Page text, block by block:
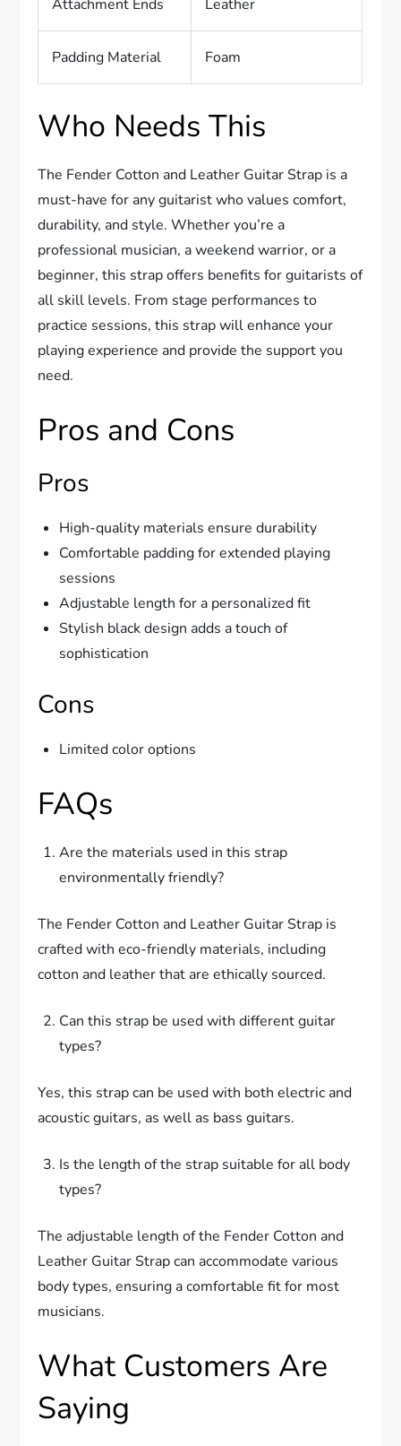
Attachment Ends Leather
Padding Material Foam
Who Needs This
The Fender Cotton and Leather Guitar Strap is a
must-have for any guitarist who values comfort,
durability, and style. Whether you’re a
professional musician, a weekend warrior, or a
beginner, this strap offers benefits for guitarists of
all skill levels. From stage performances to
practice sessions, this strap will enhance your
playing experience and provide the support you
need.
Pros and Cons
Pros
High-quality materials ensure durability
Comfortable padding for extended playing
sessions
Adjustable length for a personalized fit
Stylish black design adds a touch of
sophistication
Cons
Limited color options
FAQs
Are the materials used in this strap
environmentally friendly?
The Fender Cotton and Leather Guitar Strap is
crafted with eco-friendly materials, including
cotton and leather that are ethically sourced.
Can this strap be used with different guitar
types?
Yes, this strap can be used with both electric and
acoustic guitars, as well as bass guitars.
Is the length of the strap suitable for all body
types?
The adjustable length of the Fender Cotton and
Leather Guitar Strap can accommodate various
body types, ensuring a comfortable fit for most
musicians.
What Customers Are
Saying